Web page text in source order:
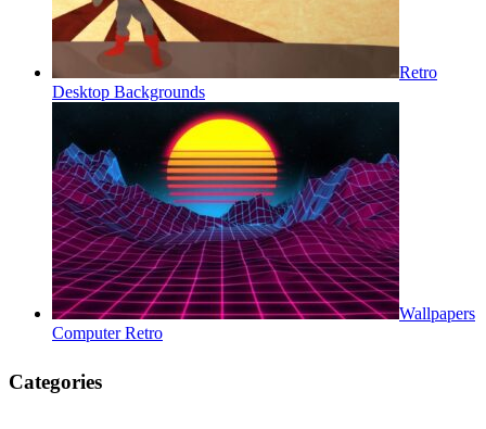
Retro
Desktop Backgrounds
Wallpapers
Computer Retro
Categories